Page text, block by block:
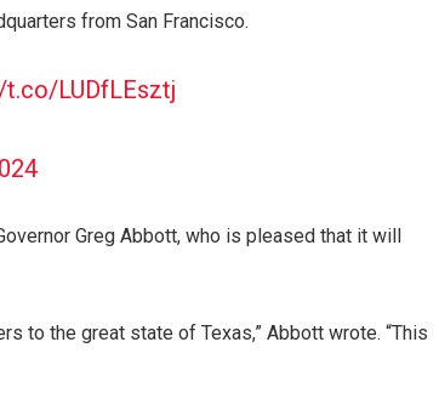
from San Francisco.
LUDfLEsztj
Greg Abbott, who is pleased that it will
to the great state of Texas,” Abbott wrote. “This